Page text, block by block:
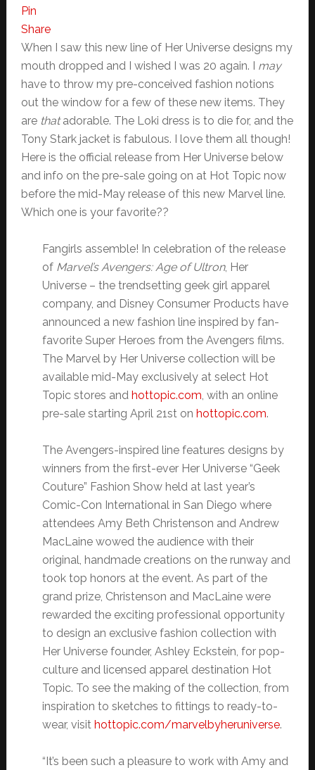
Pin
Share
When I saw this new line of Her Universe designs my
mouth dropped and I wished I was 20 again. I may
have to throw my pre-conceived fashion notions
out the window for a few of these new items. They
arethatadorable. The Loki dress is to die for, and the
Tony Stark jacket is fabulous. I love them all though!
Here is the official release from Her Universe below
and info on the pre-sale going on at Hot Topic now
before the mid-May release of this new Marvel line.
Which one is your favorite??
Fangirls assemble! In celebration of the release
of Marvel’s Avengers: Age of Ultron, Her
Universe – the trendsetting geek girl apparel
company, and Disney Consumer Products have
announced a new fashion line inspired by fan-
favorite Super Heroes from the Avengers films.
The Marvel by Her Universe collection will be
available mid-May exclusively at select Hot
Topic stores and hottopic.com, with an online
pre-sale starting April 21st on hottopic.com.
The Avengers-inspired line features designs by
winners from the first-ever Her Universe “Geek
Couture” Fashion Show held at last year’s
Comic-Con International in San Diego where
attendees Amy Beth Christenson and Andrew
MacLaine wowed the audience with their
original, handmade creations on the runway and
took top honors at the event. As part of the
grand prize, Christenson and MacLaine were
rewarded the exciting professional opportunity
to design an exclusive fashion collection with
Her Universe founder, Ashley Eckstein, for pop-
culture and licensed apparel destination Hot
Topic. To see the making of the collection, from
inspiration to sketches to fittings to ready-to-
wear, visit hottopic.com/marvelbyheruniverse.
“It’s been such a pleasure to work with Amy and